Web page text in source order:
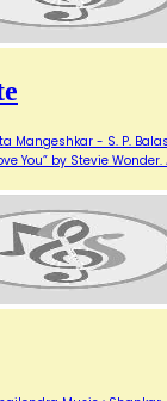
Mangeshkar - S. P.
You” by Stevie